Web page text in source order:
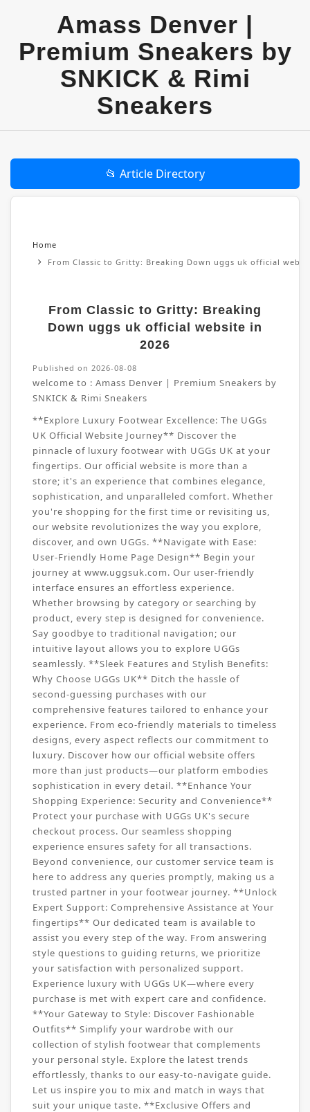
Amass Denver |
Premium Sneakers by
SNKICK & Rimi
Sneakers
📂 Article Directory
Home
From Classic to Gritty: Breaking Down uggs uk official
From Classic to Gritty: Breaking
Down uggs uk official website in
2026
Published on 2026-08-08
welcome to : Amass Denver | Premium Sneakers by
SNKICK & Rimi Sneakers
**Explore Luxury Footwear Excellence: The UGGs
UK Official Website Journey** Discover the
pinnacle of luxury footwear with UGGs UK at your
fingertips. Our official website is more than a
store; it's an experience that combines elegance,
sophistication, and unparalleled comfort. Whether
you're shopping for the first time or revisiting us,
our website revolutionizes the way you explore,
discover, and own UGGs. **Navigate with Ease:
User-Friendly Home Page Design** Begin your
journey at www.uggsuk.com. Our user-friendly
interface ensures an effortless experience.
Whether browsing by category or searching by
product, every step is designed for convenience.
Say goodbye to traditional navigation; our
intuitive layout allows you to explore UGGs
seamlessly. **Sleek Features and Stylish Benefits:
Why Choose UGGs UK** Ditch the hassle of
second-guessing purchases with our
comprehensive features tailored to enhance your
experience. From eco-friendly materials to timeless
designs, every aspect reflects our commitment to
luxury. Discover how our official website offers
more than just products—our platform embodies
sophistication in every detail. **Enhance Your
Shopping Experience: Security and Convenience**
Protect your purchase with UGGs UK's secure
checkout process. Our seamless shopping
experience ensures safety for all transactions.
Beyond convenience, our customer service team is
here to address any queries promptly, making us a
trusted partner in your footwear journey. **Unlock
Expert Support: Comprehensive Assistance at Your
fingertips** Our dedicated team is available to
assist you every step of the way. From answering
style questions to guiding returns, we prioritize
your satisfaction with personalized support.
Experience luxury with UGGs UK—where every
purchase is met with expert care and confidence.
**Your Gateway to Style: Discover Fashionable
Outfits** Simplify your wardrobe with our
collection of stylish footwear that complements
your personal style. Explore the latest trends
effortlessly, thanks to our easy-to-navigate guide.
Let us inspire you to mix and match in ways that
suit your unique taste. **Exclusive Offers and